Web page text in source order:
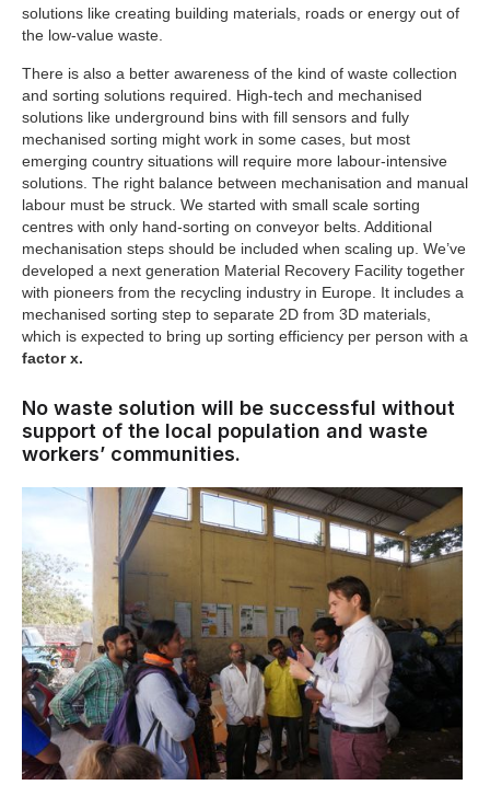
solutions like creating building materials, roads or energy out of
the low-value waste.
There is also a better awareness of the kind of waste collection
and sorting solutions required. High-tech and mechanised
solutions like underground bins with fill sensors and fully
mechanised sorting might work in some cases, but most
emerging country situations will require more labour-intensive
solutions. The right balance between mechanisation and manual
labour must be struck. We started with small scale sorting
centres with only hand-sorting on conveyor belts. Additional
mechanisation steps should be included when scaling up. We’ve
developed a next generation Material Recovery Facility together
with pioneers from the recycling industry in Europe. It includes a
mechanised sorting step to separate 2D from 3D materials,
which is expected to bring up sorting efficiency per person with a
factor x.
No waste solution will be successful without
support of the local population and waste
workers’ communities.